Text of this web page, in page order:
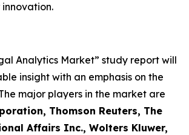
Analytics Market” study report will
insight with an emphasis on the
major players in the market are
Thomson Reuters, The
Affairs Inc., Wolters Kluwer,